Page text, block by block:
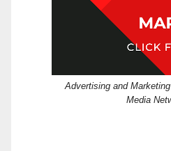
Advertising and
Media